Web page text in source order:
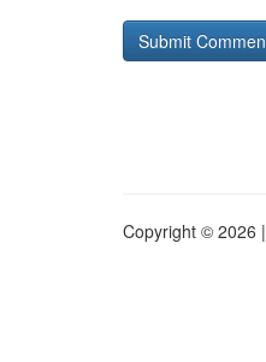
Copyright © 2026 |